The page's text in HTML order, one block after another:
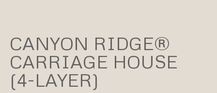
CANYON RIDGE®
CARRIAGE HOUSE
(4-LAYER)